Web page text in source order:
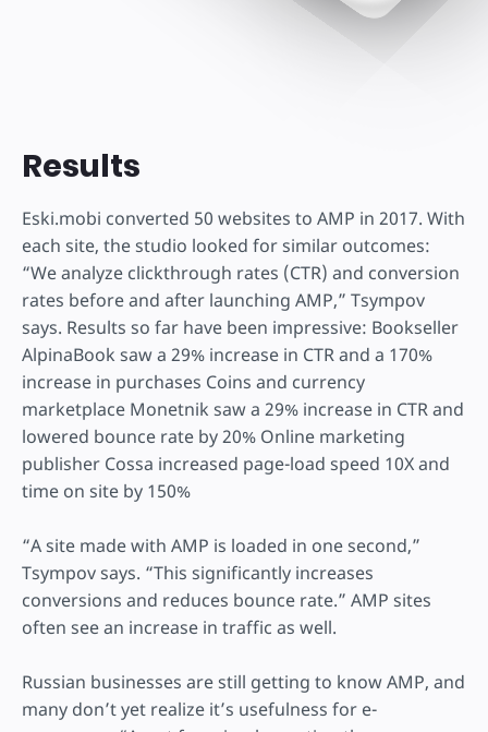
Results
Eski.mobi converted 50 websites to AMP in 2017. With
each site, the studio looked for similar outcomes:
“We analyze clickthrough rates (CTR) and conversion
rates before and after launching AMP,” Tsympov
says. Results so far have been impressive: Bookseller
AlpinaBook saw a 29% increase in CTR and a 170%
increase in purchases Coins and currency
marketplace Monetnik saw a 29% increase in CTR and
lowered bounce rate by 20% Online marketing
publisher Cossa increased page-load speed 10X and
time on site by 150%
“A site made with AMP is loaded in one second,”
Tsympov says. “This significantly increases
conversions and reduces bounce rate.” AMP sites
often see an increase in traffic as well.
Russian businesses are still getting to know AMP, and
many don’t yet realize it’s usefulness for e-